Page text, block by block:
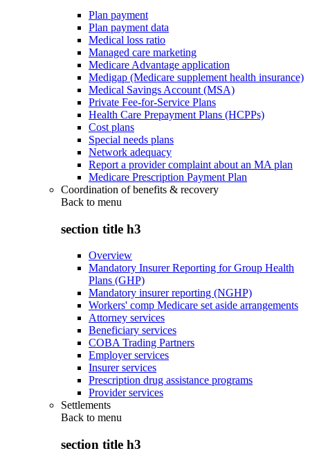
Plan payment
Plan payment data
Medical loss ratio
Managed care marketing
Medicare Advantage application
Medigap (Medicare supplement health insurance)
Medical Savings Account (MSA)
Private Fee-for-Service Plans
Health Care Prepayment Plans (HCPPs)
Cost plans
Special needs plans
Network adequacy
Report a provider complaint about an MA plan
Medicare Prescription Payment Plan
Coordination of benefits & recovery
Back to menu
section title h3
Overview
Mandatory Insurer Reporting for Group Health
Plans (GHP)
Mandatory insurer reporting (NGHP)
Workers' comp Medicare set aside arrangements
Attorney services
Beneficiary services
COBA Trading Partners
Employer services
Insurer services
Prescription drug assistance programs
Provider services
Settlements
Back to menu
section title h3